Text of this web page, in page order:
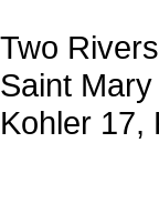
Two
Saint
Kohler 17,